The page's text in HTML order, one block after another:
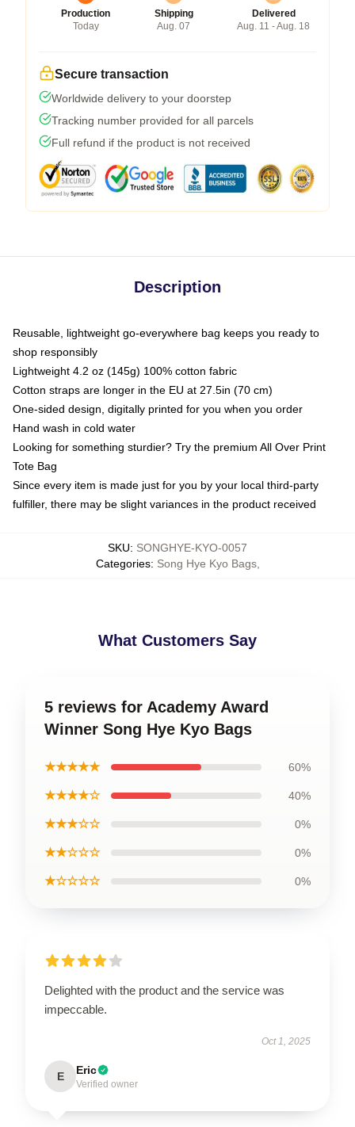
Production
Today
Shipping
Aug. 07
Delivered
Aug. 11 - Aug. 18
Secure transaction
Worldwide delivery to your doorstep
Tracking number provided for all parcels
Full refund if the product is not received
Description
Reusable, lightweight go-everywhere bag keeps you ready to
shop responsibly
Lightweight 4.2 oz (145g) 100% cotton fabric
Cotton straps are longer in the EU at 27.5in (70 cm)
One-sided design, digitally printed for you when you order
Hand wash in cold water
Looking for something sturdier? Try the premium All Over Print
Tote Bag
Since every item is made just for you by your local third-party
fulfiller, there may be slight variances in the product received
SKU: SONGHYE-KYO-0057
Categories: Song Hye Kyo Bags,
What Customers Say
5 reviews for Academy Award
Winner Song Hye Kyo Bags
★★★★★ 60%
★★★★☆ 40%
★★★☆☆ 0%
★★☆☆☆ 0%
★☆☆☆☆ 0%
Delighted with the product and the service was
impeccable.
Oct 1, 2025
E Eric
Verified owner